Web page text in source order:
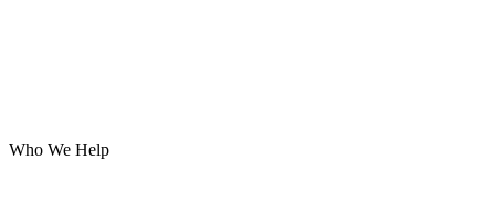
Who We Help